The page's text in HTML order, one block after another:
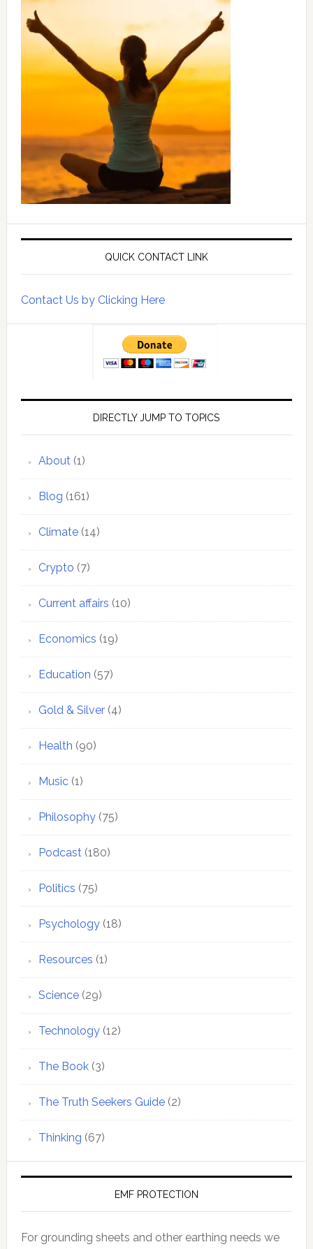
QUICK CONTACT LINK
Contact Us by Clicking Here
DIRECTLY JUMP TO TOPICS
About(1)
Blog (161)
Climate(14)
Crypto (7)
Current affairs (10)
Economics (19)
Education (57)
Gold & Silver(4)
Health (90)
Music(1)
Philosophy(75)
Podcast(180)
Politics (75)
Psychology(18)
Resources (1)
Science(29)
Technology(12)
The Book(3)
The Truth Seekers Guide(2)
Thinking (67)
EMF PROTECTION
For grounding sheets and other earthing needs we